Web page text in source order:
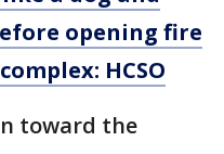
opening fire
HCSO
toward the